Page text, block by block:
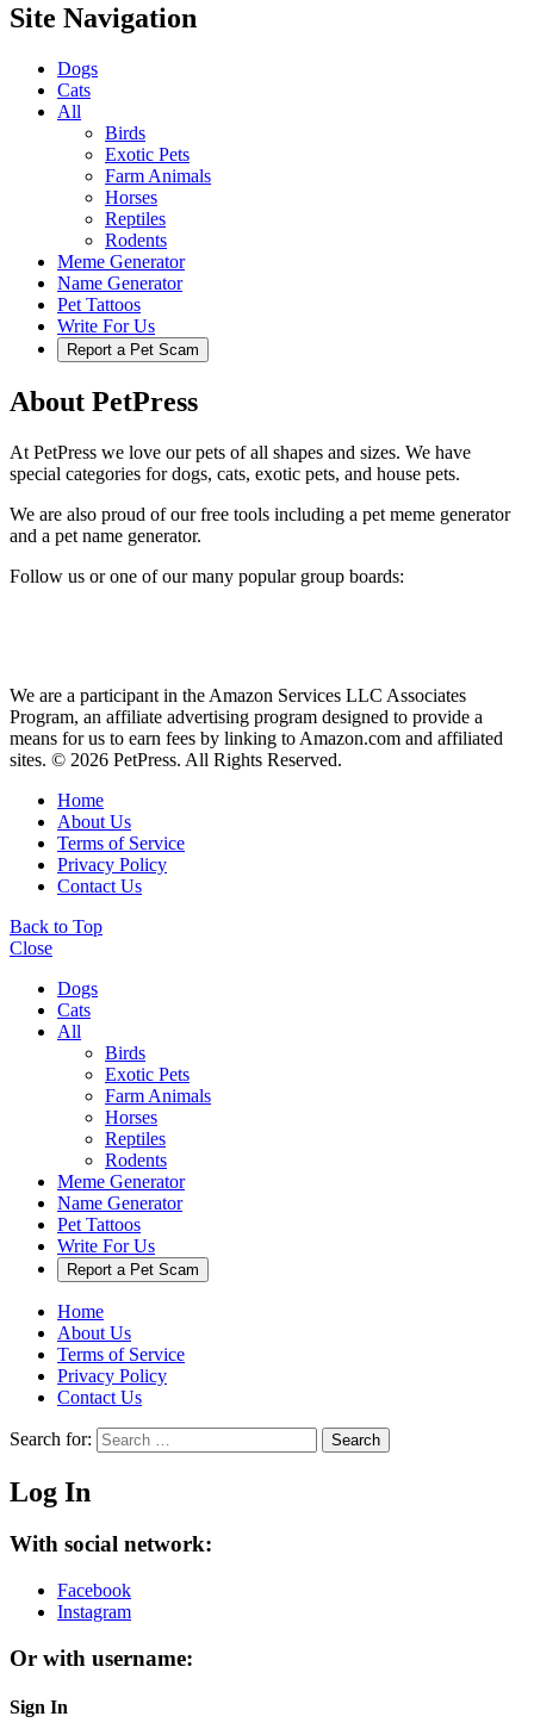
Site Navigation
Dogs
Cats
All
Birds
Exotic Pets
Farm Animals
Horses
Reptiles
Rodents
Meme Generator
Name Generator
Pet Tattoos
Write For Us
Report a Pet Scam
About PetPress
At PetPress we love our pets of all shapes and sizes. We have
special categories for dogs, cats, exotic pets, and house pets.
We are also proud of our free tools including a pet meme generator
and a pet name generator.
Follow us or one of our many popular group boards:
We are a participant in the Amazon Services LLC Associates
Program, an affiliate advertising program designed to provide a
means for us to earn fees by linking to Amazon.com and affiliated
sites. © 2026 PetPress. All Rights Reserved.
Home
About Us
Terms of Service
Privacy Policy
Contact Us
Back to Top
Close
Dogs
Cats
All
Birds
Exotic Pets
Farm Animals
Horses
Reptiles
Rodents
Meme Generator
Name Generator
Pet Tattoos
Write For Us
Report a Pet Scam
Home
About Us
Terms of Service
Privacy Policy
Contact Us
Search for: Search
Log In
With social network:
Facebook
Instagram
Or with username:
Sign In